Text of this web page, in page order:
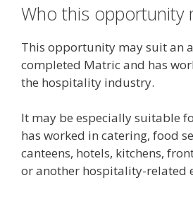
Who this opportunity
This opportunity may suit an
completed Matric and has
the hospitality industry.
It may be especially suitable
has worked in catering, food
canteens, hotels, kitchens,
or another hospitality-related